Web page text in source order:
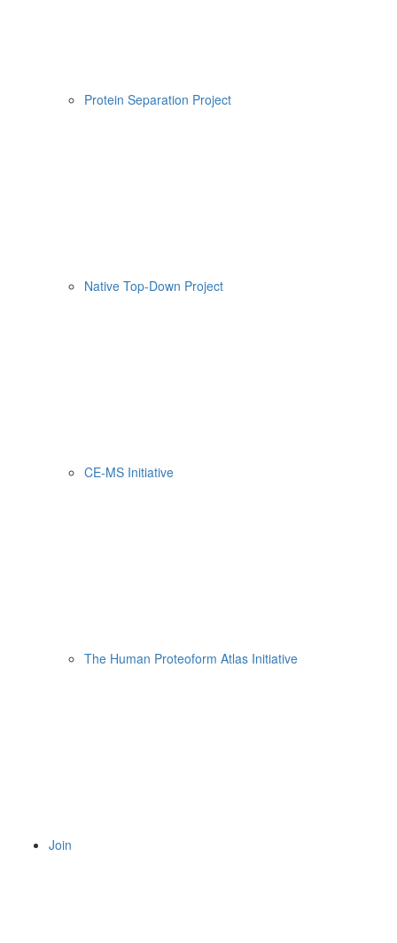
Protein Separation Project
Native Top-Down Project
CE-MS Initiative
The Human Proteoform Atlas Initiative
Join